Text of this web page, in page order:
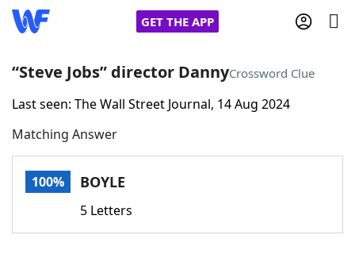
GET THE APP
Home
Words With FriendsCheat
“Steve Jobs” director DannyCrossword Clue
Last seen: The Wall Street Journal, 14 Aug 2024
Matching Answer
100% BOYLE
5 Letters